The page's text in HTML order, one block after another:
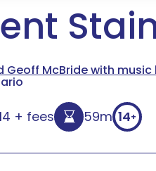
Geoff McBride with music
+ fees 59m 14+